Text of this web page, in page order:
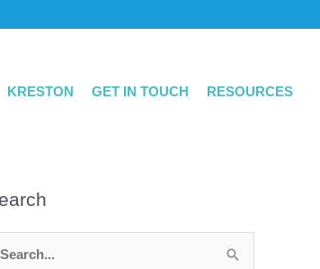
KRESTON GET IN TOUCH RESOURCES